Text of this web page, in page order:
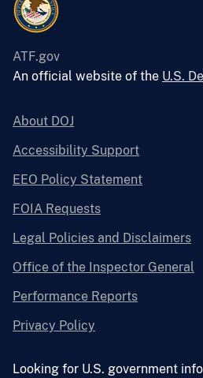
ATF.gov
An official website of the U.S.
About DOJ
Accessibility Support
EEO Policy Statement
FOIA Requests
Legal Policies and Disclaimers
Office of the Inspector General
Performance Reports
Privacy Policy
Looking for U.S. government